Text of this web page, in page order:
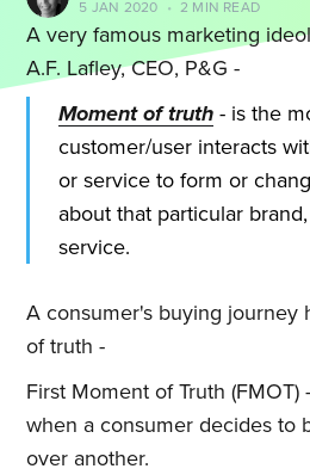
5 JAN 2020
• 2 MIN READ
A very famous marketing
A.F. Lafley, CEO, P&G -
Moment of truth- is the
customer/user interacts
or service to form or
about that particular
service.
A consumer's buying journey
of truth -
First Moment of Truth
when a consumer decides to
over another.